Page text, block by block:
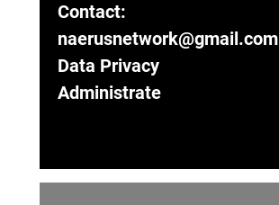
Contact:
naerusnetwork@gmail.com
Data Privacy
Administrate